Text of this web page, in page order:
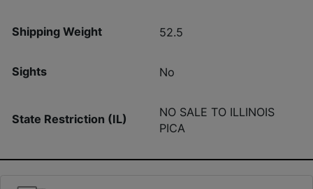
Shipping Weight 52.5
Sights No
State Restriction (IL)
NO SALE TO ILLINOIS
PICA